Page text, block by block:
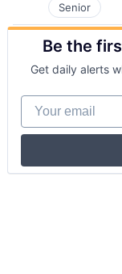
Senior
Be the
Get daily alerts
Your email